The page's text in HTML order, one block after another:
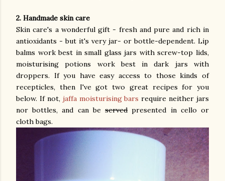
2. Handmade skin care
Skin care's a wonderful gift - fresh and pure and rich in
antioxidants - but it's very jar- or bottle-dependent. Lip
balms work best in small glass jars with screw-top lids,
moisturising potions work best in dark jars with
droppers. If you have easy access to those kinds of
recepticles, then I've got two great recipes for you
below. If not, jaffa moisturising bars require neither jars
nor bottles, and can beservedpresented in cello or
cloth bags.